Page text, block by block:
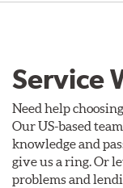
Service
Need help
Our US-based
knowledge and
give us a ring. Or
problems and